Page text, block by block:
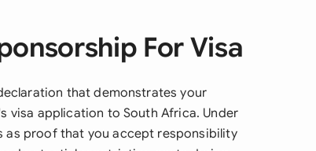
For Visa
that demonstrates your
visa application to South Africa. Under
as proof that you accept responsibility